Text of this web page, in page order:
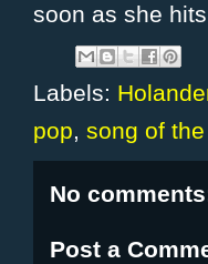
soon as she
Labels:
pop, song of
No
Post a